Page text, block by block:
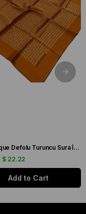
La Boutique Defolu Turuncu Sura İpek Eşarp 24859
$ 22.22
Add to Cart